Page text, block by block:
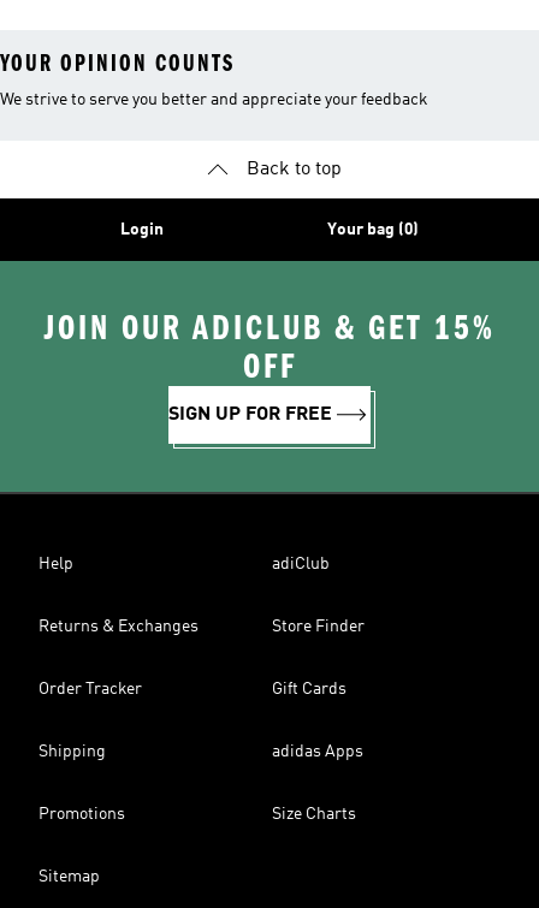
YOUR OPINION COUNTS
We strive to serve you better and appreciate your feedback
Back to top
Login Your bag (0)
JOIN OUR ADICLUB & GET 15%
OFF
SIGN UP FOR FREE
Help adiClub
Returns & Exchanges Store Finder
Order Tracker Gift Cards
Shipping adidas Apps
Promotions Size Charts
Sitemap